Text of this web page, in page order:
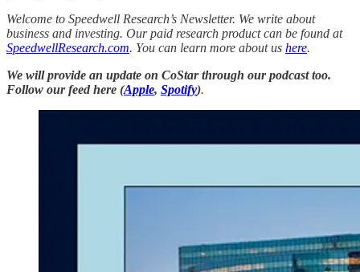
Welcome to Speedwell Research’s Newsletter. We write about
business and investing. Our paid research product can be found at
SpeedwellResearch.com. You can learn more about us here.
We will provide an update on CoStar through our podcast too.
Follow our feed here (Apple, Spotify).